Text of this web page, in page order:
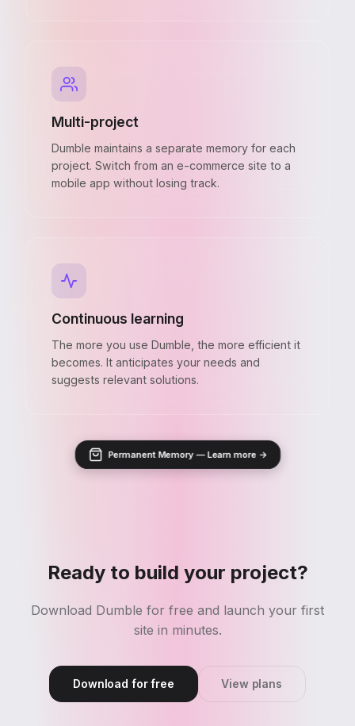
Multi-project
Dumble maintains a separate memory for each
project. Switch from an e-commerce site to a
mobile app without losing track.
Continuous learning
The more you use Dumble, the more efficient it
becomes. It anticipates your needs and
suggests relevant solutions.
Permanent Memory — Learn more →
Ready to build your project?
Download Dumble for free and launch your first
site in minutes.
Download for free View plans